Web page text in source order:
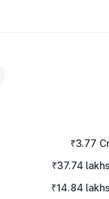
₹3.77
₹37.74 lakhs
₹14.84 lakhs